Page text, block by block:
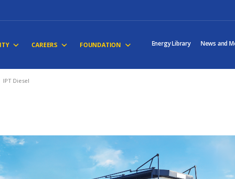
CAREERS FOUNDATION Energy Library News and
IPT Diesel